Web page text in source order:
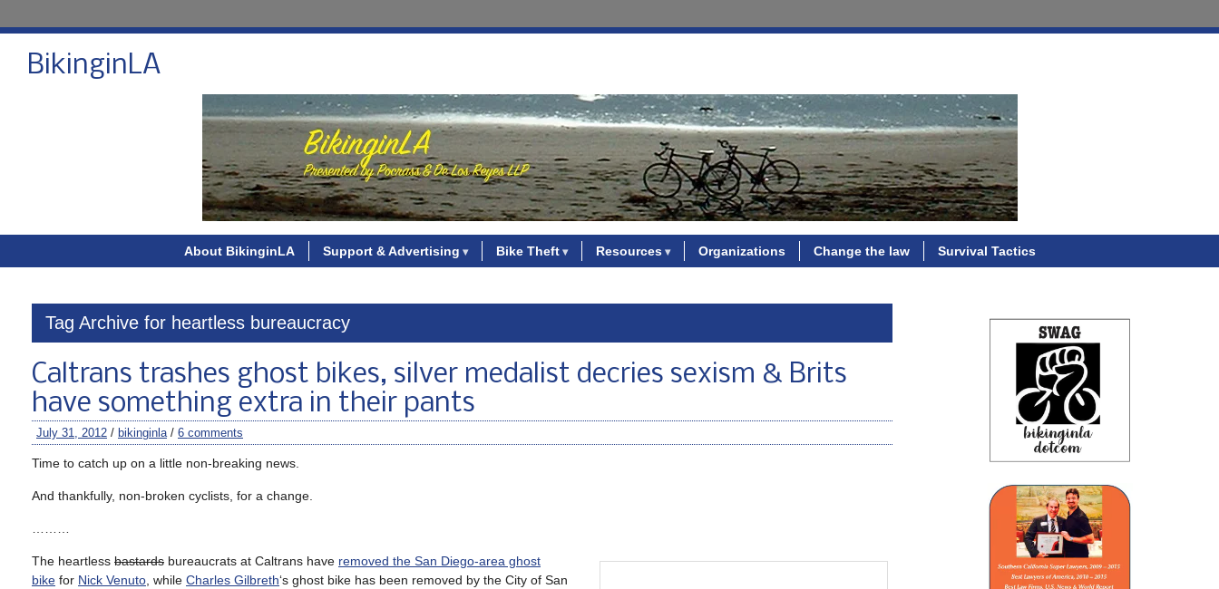
BikinginLA
About BikinginLA Support & Advertising Bike Theft Resources Organizations Change the law Survival Tactics
Tag Archive for heartless bureaucracy
Caltrans trashes ghost bikes, silver medalist decries sexism & Brits
have something extra in their pants
July 31, 2012 / bikinginla/ 6 comments
Time to catch up on a little non-breaking news.
And thankfully, non-broken cyclists, for a change.
The heartless bastards bureaucrats at Caltrans have removed the San Diego-area ghost
bike for Nick Venuto , while Charles Gilbreth‘s ghost bike has been removed by the City of San